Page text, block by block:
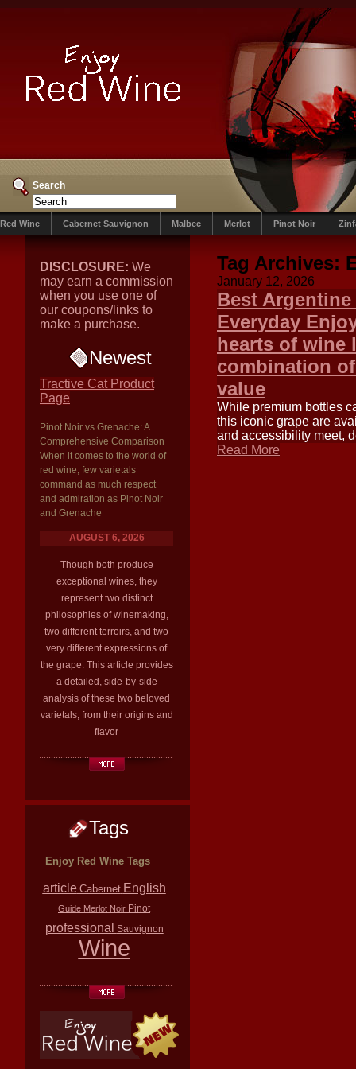
Search
Red Wine Cabernet Sauvignon Malbec Merlot Pinot Noir
DISCLOSURE: We
may earn a commission
when you use one of
our coupons/links to
make a purchase.
Newest
Tractive Cat Product
Page
Pinot Noir vs Grenache: A
Comprehensive Comparison
When it comes to the world of
red wine, few varietals
command as much respect
and admiration as Pinot Noir
and Grenache
AUGUST 6, 2026
Though both produce
exceptional wines, they
represent two distinct
philosophies of winemaking,
two different terroirs, and two
very different expressions of
the grape. This article provides
a detailed, side-by-side
analysis of these two beloved
varietals, from their origins and
flavor
Tags
Enjoy Red Wine Tags
article Cabernet English
Guide Merlot Noir Pinot
professional Sauvignon
Wine
Tag Archives:
January 12, 2026
Best
Everyday
hearts of wine
combination
value
While premium bottles
this iconic grape are
and accessibility meet,
Read More